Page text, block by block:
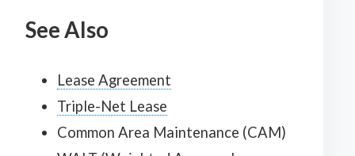
See Also
Lease Agreement
Triple-Net Lease
Common Area Maintenance (CAM)